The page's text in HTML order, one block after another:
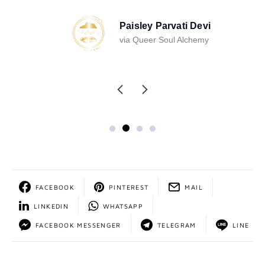
Paisley Parvati Devi
via Queer Soul Alchemy
FACEBOOK PINTEREST MAIL
LINKEDIN WHATSAPP
FACEBOOK MESSENGER TELEGRAM LINE